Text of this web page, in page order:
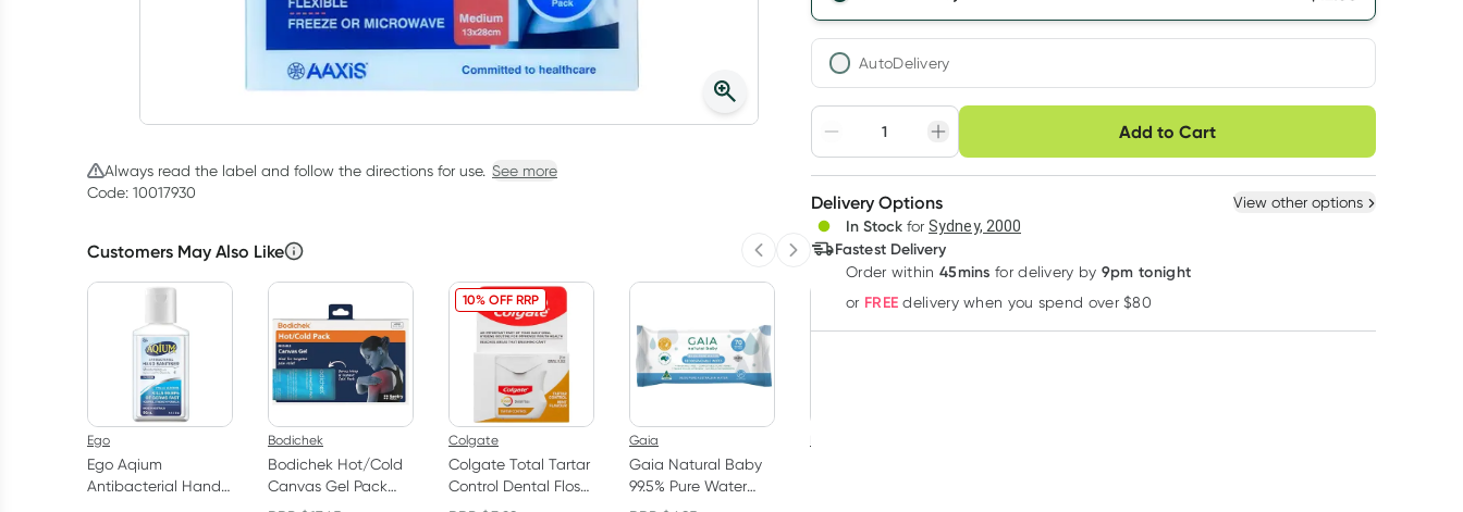
Always read the label and follow the directions for use. See more
Code: 10017930
Customers May Also Like Previous slide
Next slide
Ego
Ego Aqium
Antibacterial Hand
Bodichek
Bodichek Hot/Cold
Canvas Gel Pack
Large
10% OFF RRP
Colgate
Colgate Total Tartar
Control Dental Floss
25m
Gaia
Gaia Natural Baby
99.5% Pure Water
Wipes 70 Pack
AutoDelivery
Adjust to your schedule
Create New Select Existing
Deliver
Add to Cart
Choose delivery option
Delivery Options View other options
In Stock for Sydney, 2000
Fastest Delivery
Order within 45mins for delivery by 9pm tonight
or FREE delivery when you spend over $80